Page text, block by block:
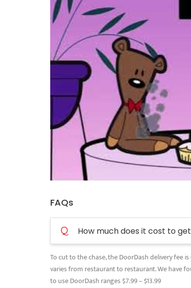
FAQs
Q How much does it cost to
To cut to the chase, the DoorDash delivery fee
varies from restaurant to restaurant. We have
to use DoorDash ranges $7.99 – $13.99